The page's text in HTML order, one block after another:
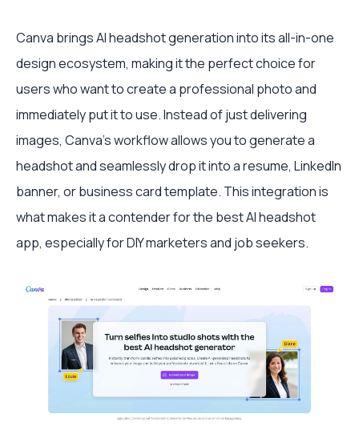
Canva brings AI headshot generation into its all-in-one
design ecosystem, making it the perfect choice for
users who want to create a professional photo and
immediately put it to use. Instead of just delivering
images, Canva’s workflow allows you to generate a
headshot and seamlessly drop it into a resume, LinkedIn
banner, or business card template. This integration is
what makes it a contender for the best AI headshot
app, especially for DIY marketers and job seekers.